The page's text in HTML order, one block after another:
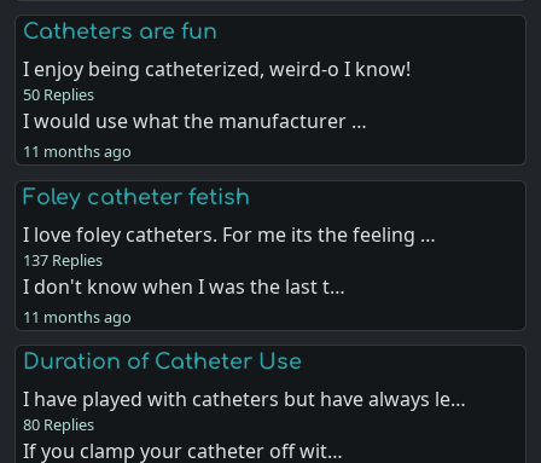
Catheters are fun
I enjoy being catheterized, weird-o I know!
50 Replies
I would use what the manufacturer …
11 months ago
Foley catheter fetish
I love foley catheters. For me its the feeling …
137 Replies
I don't know when I was the last t…
11 months ago
Duration of Catheter Use
I have played with catheters but have always le…
80 Replies
If you clamp your catheter off wit…